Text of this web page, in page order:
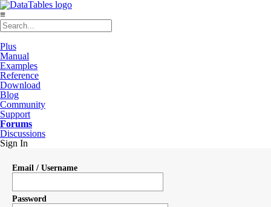
≡
Plus
Manual
Examples
Reference
Download
Blog
Community
Support
Forums
Discussions
Sign In
Email / Username
Password